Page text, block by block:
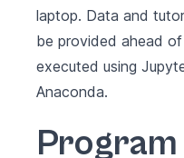
laptop. Data and
be provided ahead
executed using
Anaconda.
Program